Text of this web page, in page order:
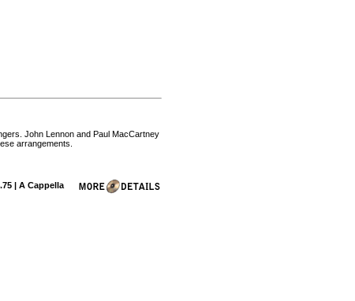
John Lennon and Paul MacCartney
arrangements.
| A Cappella